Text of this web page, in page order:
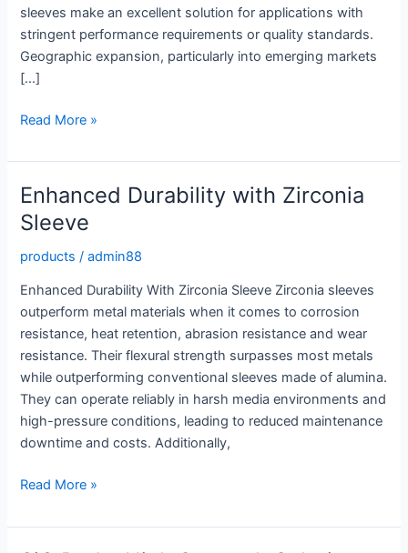
sleeves make an excellent solution for applications with
stringent performance requirements or quality standards.
Geographic expansion, particularly into emerging markets
[…]
Enhance
with
a
Top
Grade
Zirconia
Read More »
Enhanced Durability with Zirconia
Sleeve
products /admin88
Enhanced Durability With Zirconia Sleeve Zirconia sleeves
outperform metal materials when it comes to corrosion
resistance, heat retention, abrasion resistance and wear
resistance. Their flexural strength surpasses most metals
while outperforming conventional sleeves made of alumina.
They can operate reliably in harsh media environments and
high-pressure conditions, leading to reduced maintenance
downtime and costs. Additionally,
Enhanced
with
Zirconia
Read More »